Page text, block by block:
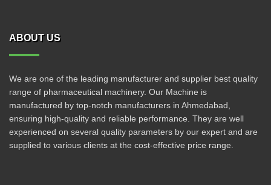
ABOUT US
We are one of the leading manufacturer and supplier best quality
range of pharmaceutical machinery. Our Machine is
manufactured by top-notch manufacturers in Ahmedabad,
ensuring high-quality and reliable performance. They are well
experienced on several quality parameters by our expert and are
supplied to various clients at the cost-effective price range.